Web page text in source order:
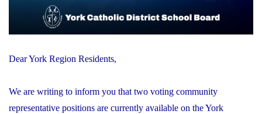
Dear York Region Residents,
We are writing to inform you that two voting community
representative positions are currently available on the York